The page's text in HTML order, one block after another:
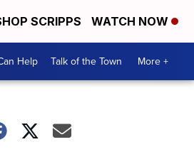
SCRIPPS WATCH NOW
Help Talk of the Town More +